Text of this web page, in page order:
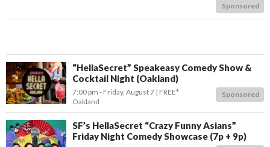
Sponsored
“HellaSecret” Speakeasy Comedy Show &
Cocktail Night (Oakland)
Sponsored
7:00 pm - Friday, August 7 FREE*
Oakland
SF’s HellaSecret “Crazy Funny Asians”
Friday Night Comedy Showcase (7p + 9p)